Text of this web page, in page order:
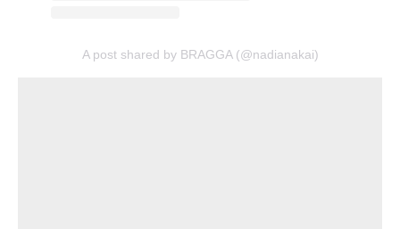
A post shared by BRAGGA (@nadianakai)